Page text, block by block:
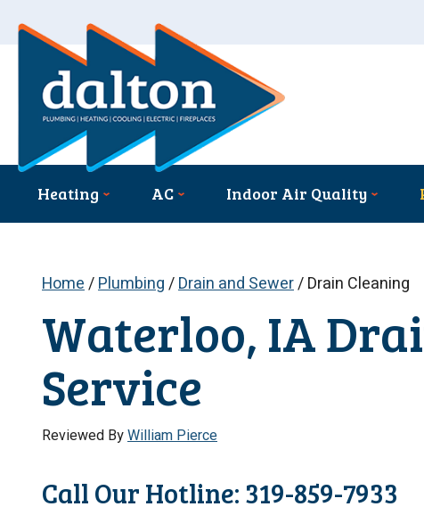
Heating AC Indoor Air Quality
Home/Plumbing/Drain and Sewer/Drain Cleaning
Waterloo, IA
Service
Reviewed ByWilliam Pierce
Call Our Hotline: 319-859-7933